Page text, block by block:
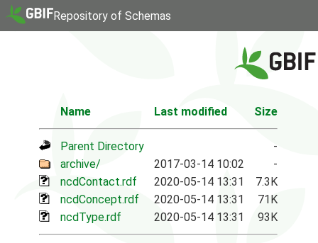
Repository of Schemas
Name Last modified Size
Parent Directory
-
archive/
2017-03-14 10:02
-
ncdContact.rdf
2020-05-14 13:31
7.3K
ncdConcept.rdf
2020-05-14 13:31
71K
ncdType.rdf
2020-05-14 13:31 93K